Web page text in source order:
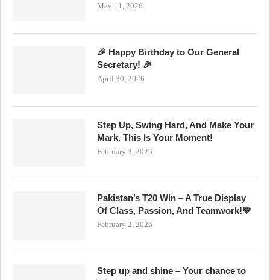
May 11, 2026
🎉 Happy Birthday to Our General
Secretary! 🎉
April 30, 2026
Step Up, Swing Hard, And Make Your
Mark. This Is Your Moment!
February 3, 2026
Pakistan’s T20 Win – A True Display
Of Class, Passion, And Teamwork!💚
February 2, 2026
Step up and shine – Your chance to